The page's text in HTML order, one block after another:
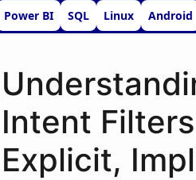
Power BI SQL Linux Android
Intent
Explicit,